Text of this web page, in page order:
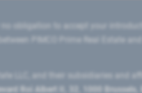
obligation to accept your
PIMCO Prime Real Estate
Roi Albert II, 32, 1000 Brussels,